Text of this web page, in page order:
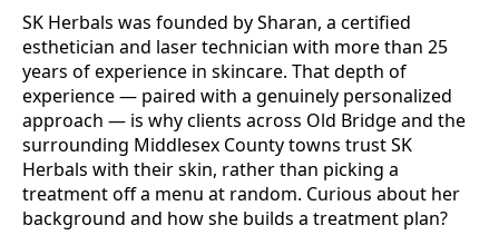
SK Herbals was founded by Sharan, a certified
esthetician and laser technician with more than 25
years of experience in skincare. That depth of
experience — paired with a genuinely personalized
approach — is why clients across Old Bridge and the
surrounding Middlesex County towns trust SK
Herbals with their skin, rather than picking a
treatment off a menu at random. Curious about her
background and how she builds a treatment plan?